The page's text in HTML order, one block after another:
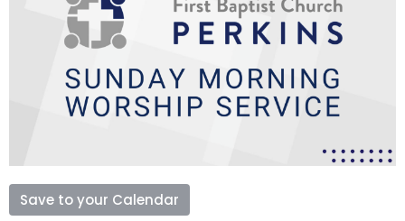
Save to your Calendar